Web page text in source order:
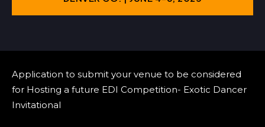
Application to submit your venue to be considered
for Hosting a future EDI Competition- Exotic Dancer
Invitational